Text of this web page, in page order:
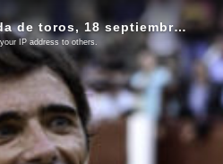
RESUMEN | Corrida de toros, 18 septiembre 2022
IP address to others.